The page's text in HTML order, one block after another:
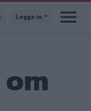
Logga in